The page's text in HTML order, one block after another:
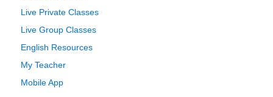
Live Private Classes
Live Group Classes
English Resources
My Teacher
Mobile App